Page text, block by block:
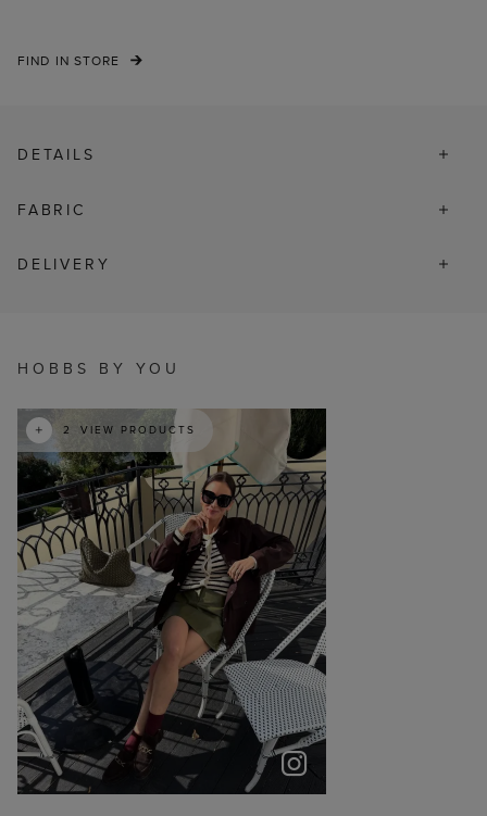
FIND IN STORE
DETAILS
FABRIC
DELIVERY
HOBBS BY YOU
2 VIEW PRODUCTS
t o
p e